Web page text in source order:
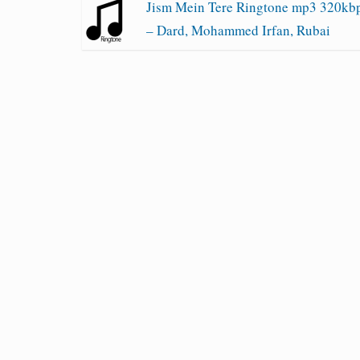
Jism Mein Tere Ringtone mp3
– Dard, Mohammed Irfan, Rubai